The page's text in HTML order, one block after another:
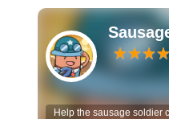
Help the sausage soldier